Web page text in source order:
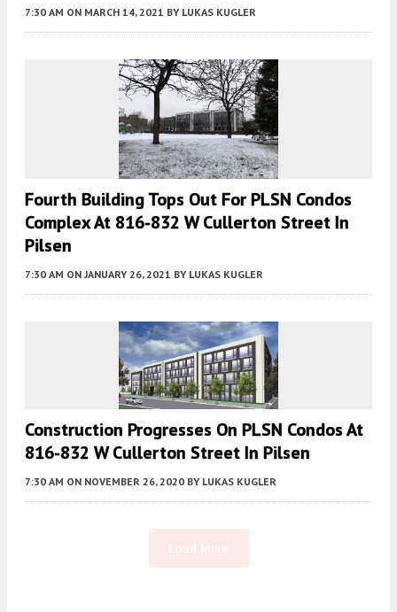
7:30 AM ON MARCH 14, 2021 BY LUKAS KUGLER
Fourth Building Tops Out For PLSN Condos
Complex At 816-832 W Cullerton Street In
Pilsen
7:30 AM ON JANUARY 26, 2021 BY LUKAS KUGLER
Construction Progresses On PLSN Condos At
816-832 W Cullerton Street In Pilsen
7:30 AM ON NOVEMBER 26, 2020 BY LUKAS KUGLER